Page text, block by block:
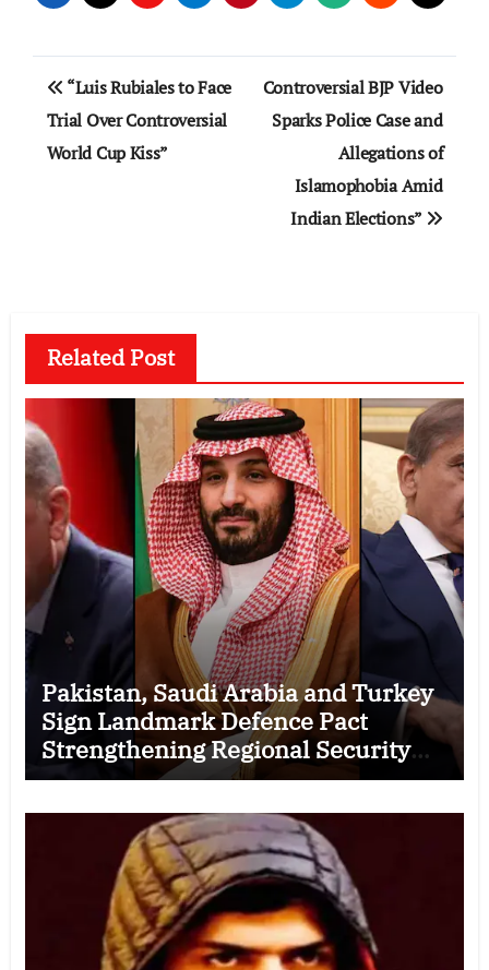
Post
navigation
“Luis Rubiales to Face
Trial Over Controversial
World Cup Kiss”
Controversial BJP Video
Sparks Police Case and
Allegations of
Islamophobia Amid
Indian Elections”
Related Post
Pakistan, Saudi Arabia and Turkey
Sign Landmark Defence Pact
Strengthening Regional Security
Cooperation